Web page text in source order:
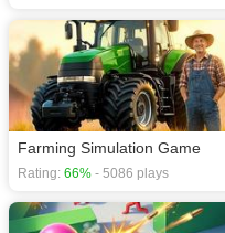
Farming Simulation Game
Rating: 66% - 5086 plays